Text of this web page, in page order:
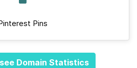
Pins
Domain Statistics